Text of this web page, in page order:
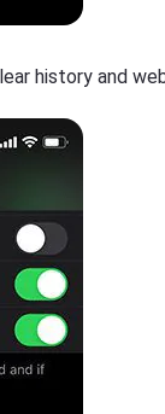
history and